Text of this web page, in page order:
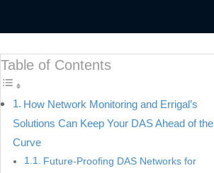
Table of Contents
How Network Monitoring and Errigal’s
Solutions Can Keep Your DAS Ahead of the
Curve
Future-Proofing DAS Networks for